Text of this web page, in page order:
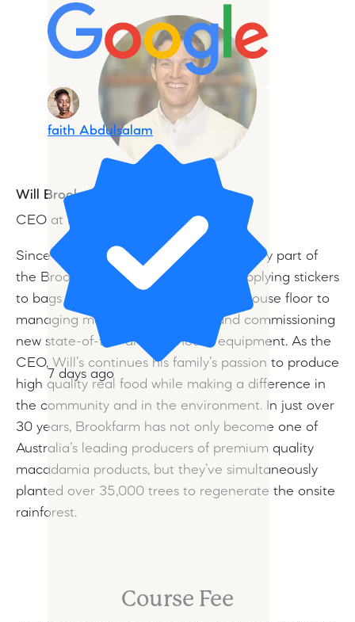
faith Abdulsalam
7 days ago
Will Brook
CEO at Brookfarm
Since childhood, Will has worked in every part of
the Brookfarm family business from applying stickers
to bags of muesli, sweeping the bakehouse floor to
managing major sales accounts and commissioning
new state-of-the-art bakehouse equipment. As the
CEO, Will’s continues his family’s passion to produce
high quality real food while making a difference in
the community and in the environment. In just over
30 years, Brookfarm has not only become one of
Australia’s leading producers of premium quality
macadamia products, but they’ve simultaneously
planted over 35,000 trees to regenerate the onsite
rainforest.
Course Fee